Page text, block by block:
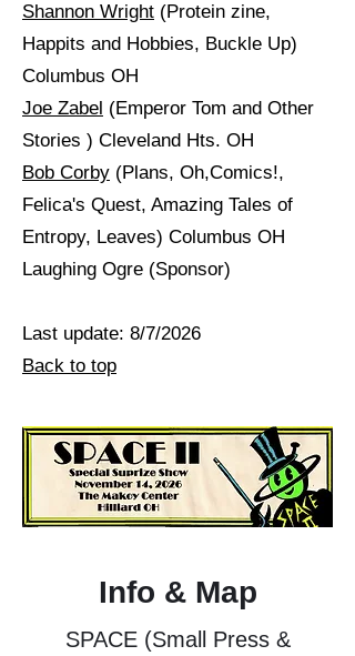
Shannon Wright (Protein zine,
Happits and Hobbies, Buckle Up)
Columbus OH
Joe Zabel (Emperor Tom and Other
Stories ) Cleveland Hts. OH
Bob Corby (Plans, Oh,Comics!,
Felica's Quest, Amazing Tales of
Entropy, Leaves) Columbus OH
Laughing Ogre (Sponsor)
Last update: 8/7/2026
Back to top
Info & Map
SPACE (Small Press &